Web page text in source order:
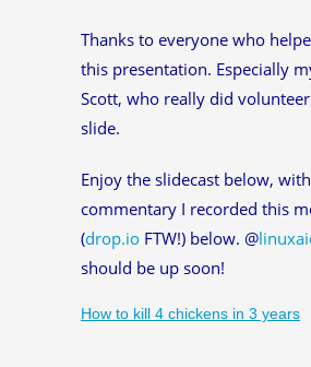
Thanks to everyone who
this presentation. Especially
Scott, who really did
slide.
Enjoy the slidecast below,
commentary I recorded this
(drop.io FTW!) below. @
should be up soon!
How to kill 4 chickens in 3 years